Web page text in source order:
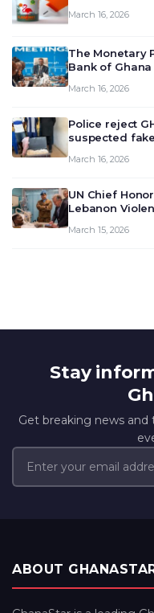
March 16, 2026
The Monetary
Bank of
deliberate on
March 16, 2026
Police reject
suspected
March 16, 2026
UN Chief
Lebanon
March 15, 2026
Stay
Get breaking news
ABOUT